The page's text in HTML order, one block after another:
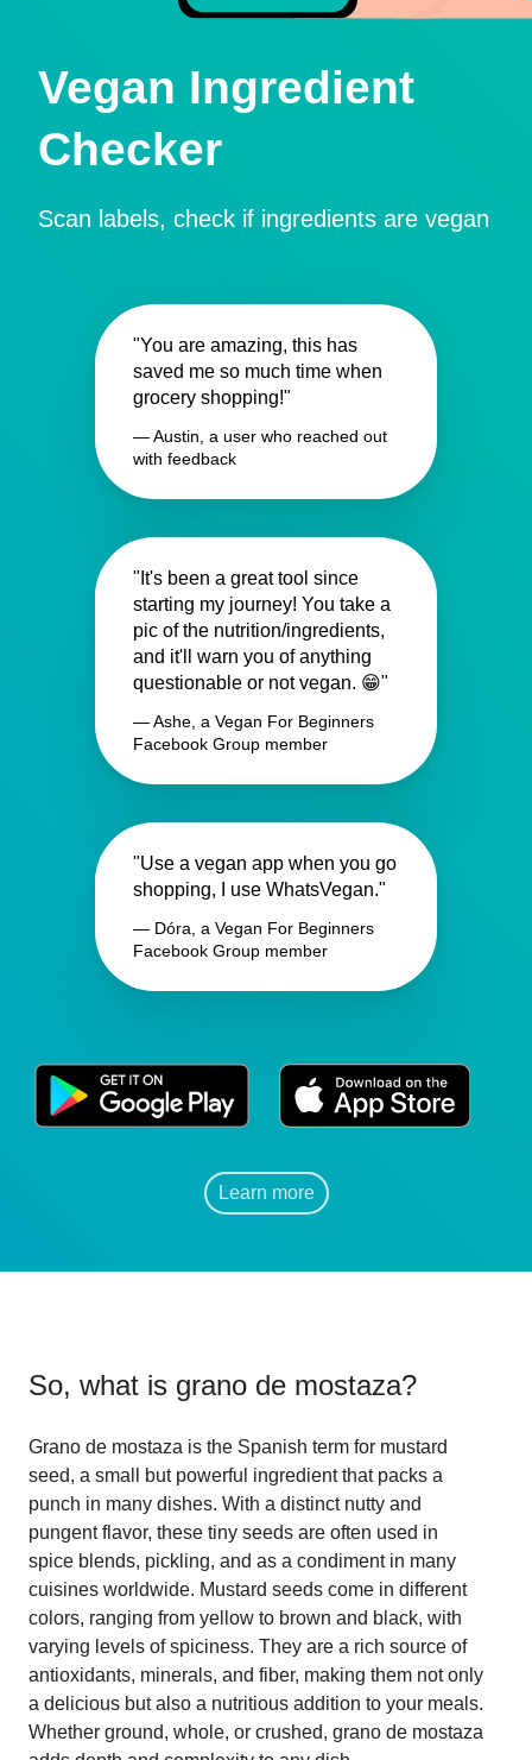
Vegan Ingredient
Checker
Scan labels, check if ingredients are vegan
"You are amazing, this has
saved me so much time when
grocery shopping!"
— Austin, a user who reached out
with feedback
"It's been a great tool since
starting my journey! You take a
pic of the nutrition/ingredients,
and it'll warn you of anything
questionable or not vegan. 😁"
— Ashe, a Vegan For Beginners
Facebook Group member
"Use a vegan app when you go
shopping, I use WhatsVegan."
— Dóra, a Vegan For Beginners
Facebook Group member
Learn more
So, what is grano de mostaza?
Grano de mostaza is the Spanish term for mustard
seed, a small but powerful ingredient that packs a
punch in many dishes. With a distinct nutty and
pungent flavor, these tiny seeds are often used in
spice blends, pickling, and as a condiment in many
cuisines worldwide. Mustard seeds come in different
colors, ranging from yellow to brown and black, with
varying levels of spiciness. They are a rich source of
antioxidants, minerals, and fiber, making them not only
a delicious but also a nutritious addition to your meals.
Whether ground, whole, or crushed, grano de mostaza